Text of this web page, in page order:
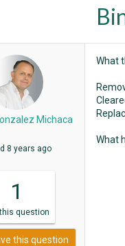
Michaca
8 years ago
1
this question
this question
What
What